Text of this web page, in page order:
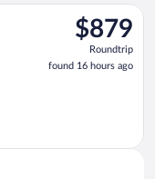
$879
Roundtrip,
found
16
$879
Roundtrip
found 16 hours ago
Aug 17 from